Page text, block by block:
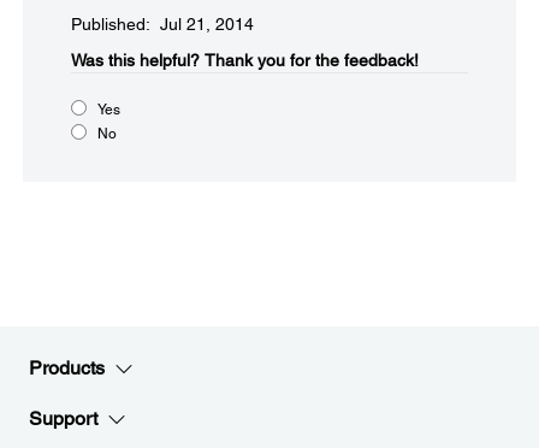
Published: Jul 21, 2014
Was this helpful?​ Thank you for the feedback!
Yes
No
Products
Support